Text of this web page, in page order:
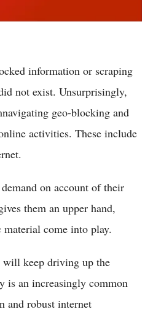
information or scraping
not exist. Unsurprisingly,
geo-blocking and
activities. These include
on account of their
them an upper hand,
come into play.
will keep driving up the
is an increasingly common
and robust internet